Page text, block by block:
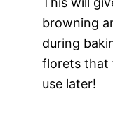
browning
during
florets that
use later!